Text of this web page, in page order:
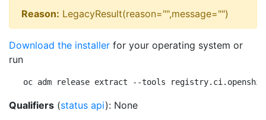
Reason: LegacyResult(reason="",message="")
Download the installer for your operating system or
run
oc adm release extract --tools
Qualifiers (status api): None